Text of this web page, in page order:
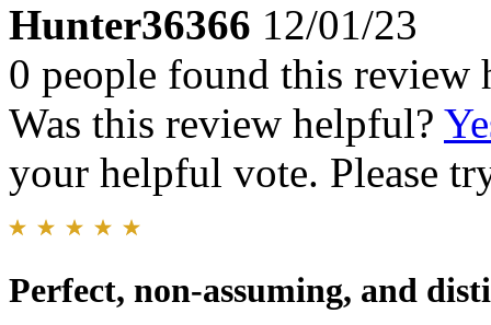
Hunter36366 12/01/23
0 people found this review
Was this review helpful?
your helpful vote. Please
Perfect, non-assuming, and